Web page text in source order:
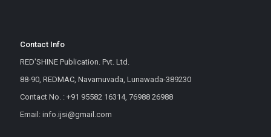
Contact Info
RED'SHINE Publication. Pvt. Ltd.
88-90, REDMAC, Navamuvada, Lunawada-389230
Contact No. : +91 95582 16314, 76988 26988
Email: info.ijsi@gmail.com